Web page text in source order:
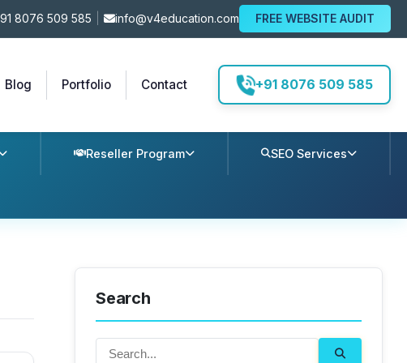
8076 509 585 info@v4education.com FREE WEBSITE AUDIT
Blog Portfolio Contact +91 8076 509 585
Reseller Program SEO Services
Search